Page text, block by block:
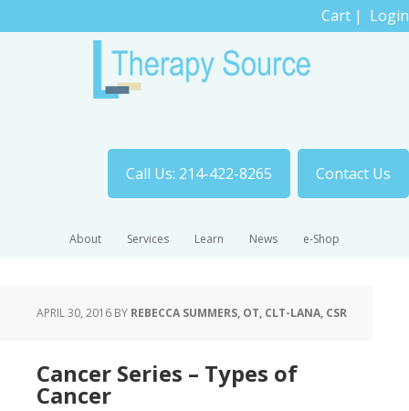
Cart | Login
Call Us: 214-422-8265 Contact Us
About Services Learn News e-Shop
APRIL 30, 2016 BY REBECCA SUMMERS, OT, CLT-LANA, CSR
Cancer Series – Types of
Cancer